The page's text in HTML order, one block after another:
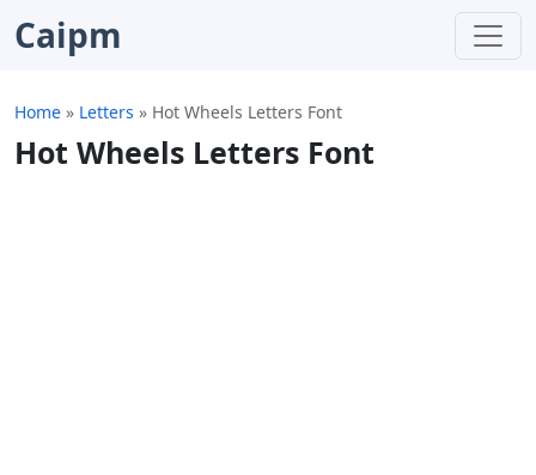
Caipm
Home » Letters » Hot Wheels Letters Font
Hot Wheels Letters Font